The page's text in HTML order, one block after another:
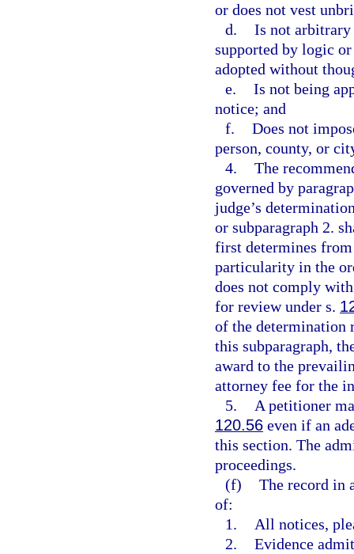
or does not vest
d. Is not
supported by logic
adopted without
e. Is not being
notice; and
f. Does not
person, county, or
4. The
governed by
judge’s
or subparagraph 2.
first determines
particularity in the
does not comply
for review under s.
of the determination
this subparagraph,
award to the
attorney fee for the
5.
A petitioner
120.56 even if an
this section. The
proceedings.
(f) The record in
of:
1.
All notices,
2. Evidence